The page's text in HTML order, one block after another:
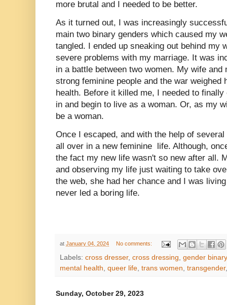
more brutal and I needed to be better.
As it turned out, I was increasingly
main two binary genders which caused my
tangled. I ended up sneaking out behind my
severe problems with my marriage. It was
in a battle between two women. My wife and
strong feminine people and the war weighed
health. Before it killed me, I needed to
in and begin to live as a woman. Or, as my
be a woman.
Once I escaped, and with the help of
all over in a new feminine life. Although,
the fact my new life wasn't so new after all.
and observing my life just waiting to take
the web, she had her chance and I was
never led a boring life.
at January 04, 2024 No comments:
Labels: cross dresser, cross dressing gender binary
mental health queer life trans women transgender
Sunday, October 29, 2023